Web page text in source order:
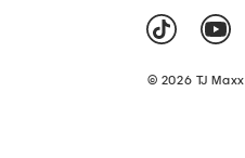
© 2026 TJ Maxx